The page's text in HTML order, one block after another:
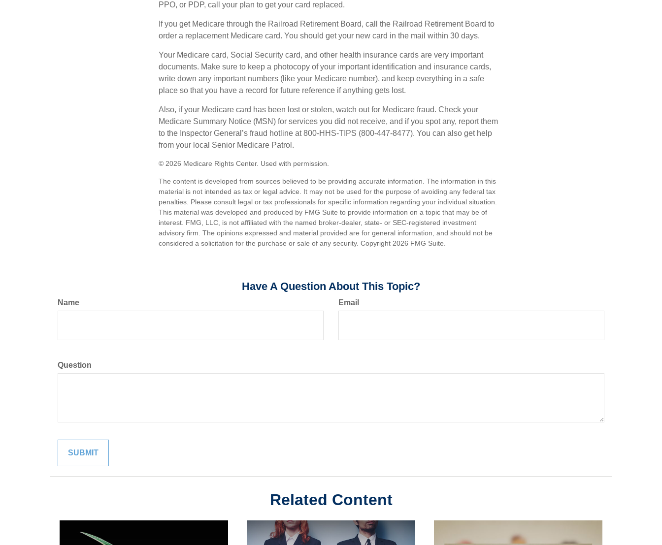
PPO, or PDP, call your plan to get your card replaced.
If you get Medicare through the Railroad Retirement Board, call the Railroad Retirement Board to
order a replacement Medicare card. You should get your new card in the mail within 30 days.
Your Medicare card, Social Security card, and other health insurance cards are very important
documents. Make sure to keep a photocopy of your important identification and insurance cards,
write down any important numbers (like your Medicare number), and keep everything in a safe
place so that you have a record for future reference if anything gets lost.
Also, if your Medicare card has been lost or stolen, watch out for Medicare fraud. Check your
Medicare Summary Notice (MSN) for services you did not receive, and if you spot any, report them
to the Inspector General’s fraud hotline at 800-HHS-TIPS (800-447-8477). You can also get help
from your local Senior Medicare Patrol.
© 2026 Medicare Rights Center. Used with permission.
The content is developed from sources believed to be providing accurate information. The information in this
material is not intended as tax or legal advice. It may not be used for the purpose of avoiding any federal tax
penalties. Please consult legal or tax professionals for specific information regarding your individual situation.
This material was developed and produced by FMG Suite to provide information on a topic that may be of
interest. FMG, LLC, is not affiliated with the named broker-dealer, state- or SEC-registered investment
advisory firm. The opinions expressed and material provided are for general information, and should not be
considered a solicitation for the purchase or sale of any security. Copyright 2026 FMG Suite.
Have A Question About This Topic?
Name Email
Question
Related Content